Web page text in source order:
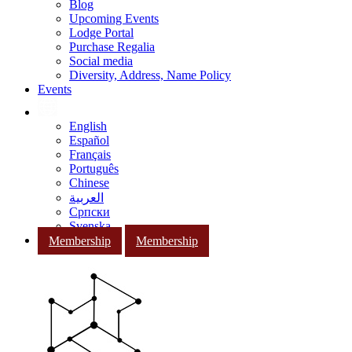
Blog
Upcoming Events
Lodge Portal
Purchase Regalia
Social media
Diversity, Address, Name Policy
Events
English
Español
Français
Português
Chinese
العربية
Српски
Svenska
Membership
Membership